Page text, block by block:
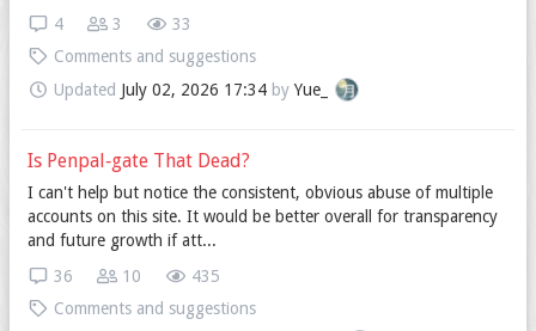
33
3
4
Comments and suggestions
Updated July 02, 2026 17:34by Yue_
Is Penpal‐gate That Dead?
I can't help but notice the consistent, obvious abuse of multiple
accounts on this site. It would be better overall for transparency
and future growth if att...
435
10
36
Comments and suggestions